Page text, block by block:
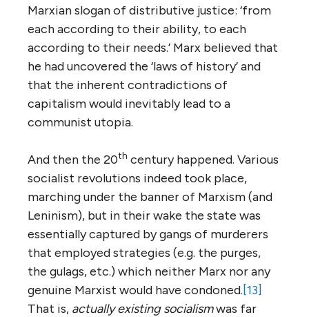
Marxian slogan of distributive justice: ‘from
each according to their ability, to each
according to their needs.’ Marx believed that
he had uncovered the ‘laws of history’ and
that the inherent contradictions of
capitalism would inevitably lead to a
communist utopia.
And then the 20th century happened. Various
socialist revolutions indeed took place,
marching under the banner of Marxism (and
Leninism), but in their wake the state was
essentially captured by gangs of murderers
that employed strategies (e.g. the purges,
the gulags, etc.) which neither Marx nor any
genuine Marxist would have condoned.[13]
That is, actually existing socialismwas far